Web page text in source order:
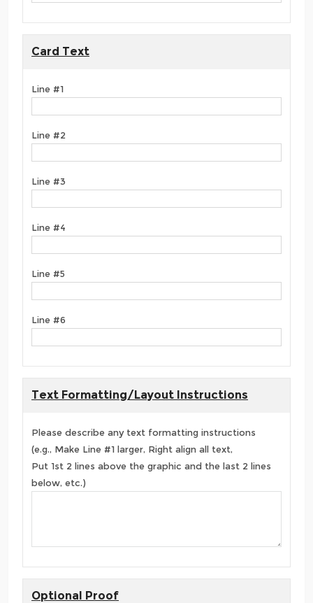
Card Text
Line #1
Line #2
Line #3
Line #4
Line #5
Line #6
Text Formatting/Layout Instructions
Please describe any text formatting instructions
(e.g., Make Line #1 larger, Right align all text,
Put 1st 2 lines above the graphic and the last 2 lines
below, etc.)
Optional Proof